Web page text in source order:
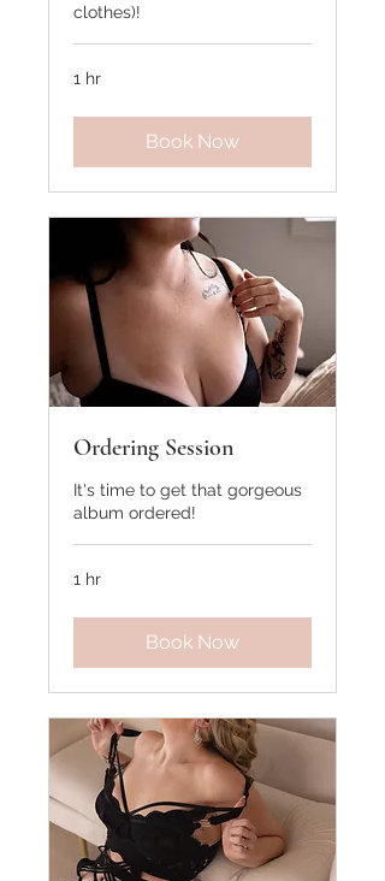
clothes)!
1 hr
Book Now
Ordering Session
It's time to get that gorgeous
album ordered!
1 hr
Book Now